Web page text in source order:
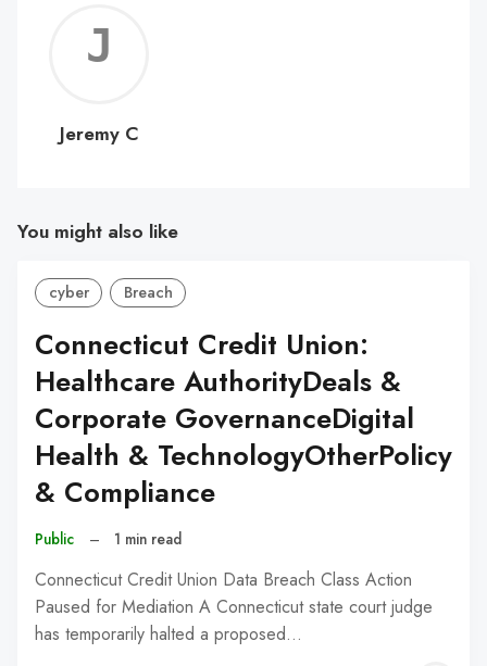
C
Jeremy C
You might also like
cyber Breach
Connecticut Credit Union:
Healthcare AuthorityDeals &
Corporate GovernanceDigital
Health & TechnologyOtherPolicy
& Compliance
Public – 1 min read
Connecticut Credit Union Data Breach Class Action
Paused for Mediation A Connecticut state court judge
has temporarily halted a proposed…